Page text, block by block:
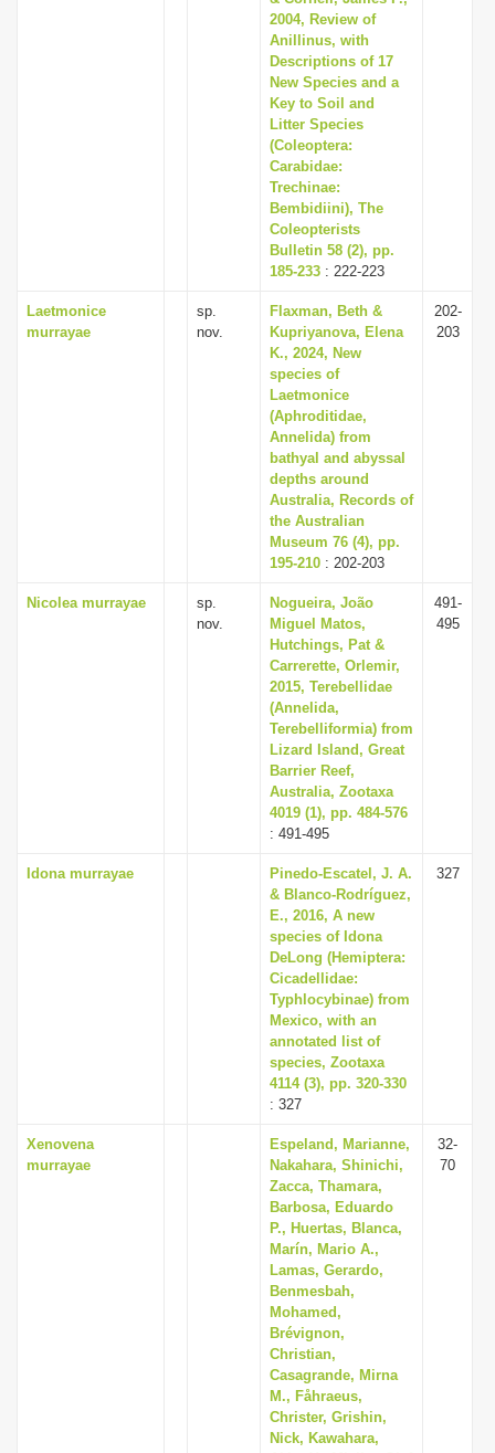
2004, Review of
Anillinus, with
Descriptions of 17
New Species and a
Key to Soil and
Litter Species
(Coleoptera:
Carabidae:
Trechinae:
Bembidiini), The
Coleopterists
Bulletin 58 (2), pp.
185-233 : 222-223
Laetmonice
murrayae
sp.
nov.
Flaxman, Beth &
Kupriyanova, Elena
K., 2024, New
species of
Laetmonice
(Aphroditidae,
Annelida) from
bathyal and abyssal
depths around
Australia, Records of
the Australian
Museum 76 (4), pp.
195-210 : 202-203
202-
203
Nicolea murrayae
sp.
nov.
Nogueira, João
Miguel Matos,
Hutchings, Pat &
Carrerette, Orlemir,
2015, Terebellidae
(Annelida,
Terebelliformia) from
Lizard Island, Great
Barrier Reef,
Australia, Zootaxa
4019 (1), pp. 484-576
: 491-495
491-
495
Idona murrayae
Pinedo-Escatel, J. A.
& Blanco-Rodríguez,
E., 2016, A new
species of Idona
DeLong (Hemiptera:
Cicadellidae:
Typhlocybinae) from
Mexico, with an
annotated list of
species, Zootaxa
4114 (3), pp. 320-330
: 327
327
Xenovena
murrayae
Espeland, Marianne,
Nakahara, Shinichi,
Zacca, Thamara,
Barbosa, Eduardo
P., Huertas, Blanca,
Marín, Mario A.,
Lamas, Gerardo,
Benmesbah,
Mohamed,
Brévignon,
Christian,
Casagrande, Mirna
M., Fåhraeus,
Christer, Grishin,
Nick, Kawahara,
32-
70